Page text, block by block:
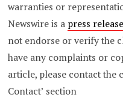
warranties or
Newswire is a press
not endorse or verify the
have any complaints or
article, please contact the
Contact’ section